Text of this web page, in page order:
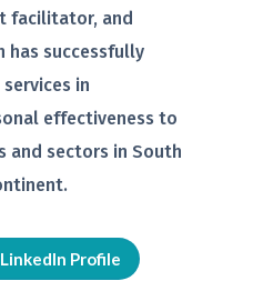
facilitator, and
has successfully
in
effectiveness to
and sectors in South
Profile